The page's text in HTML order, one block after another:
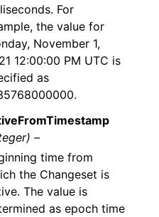
For
the value for
November 1,
12:00:00 PM UTC is
as
–
time from
the Changeset is
The value is
as epoch time